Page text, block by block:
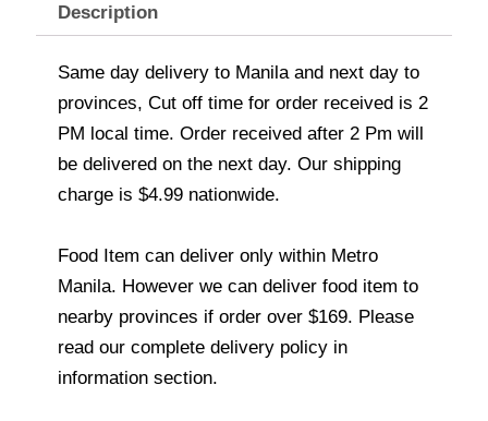
Description
Same day delivery to Manila and next day to
provinces, Cut off time for order received is 2
PM local time. Order received after 2 Pm will
be delivered on the next day. Our shipping
charge is $4.99 nationwide.
Food Item can deliver only within Metro
Manila. However we can deliver food item to
nearby provinces if order over $169. Please
read our complete delivery policy in
information section.